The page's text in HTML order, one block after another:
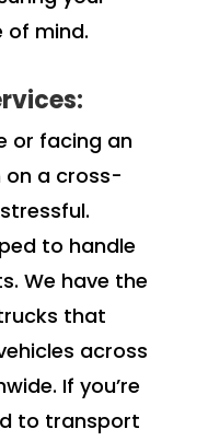
of mind.
or facing an
on a cross-
to handle
We have the
that
across
If you’re
to transport